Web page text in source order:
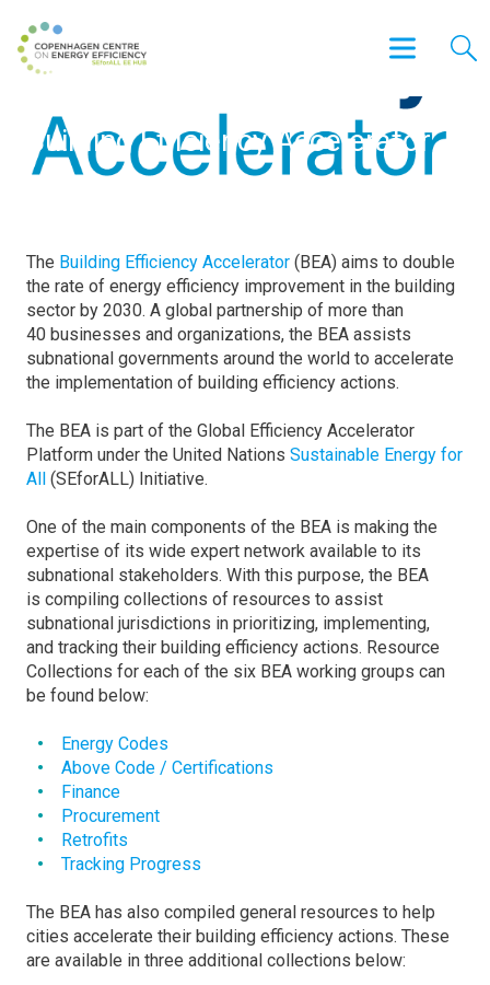
Building Efficiency Accelerator
The Building Efficiency Accelerator (BEA) aims to double
the rate of energy efficiency improvement in the building
sector by 2030. A global partnership of more than
40 businesses and organizations, the BEA assists
subnational governments around the world to accelerate
the implementation of building efficiency actions.
The BEA is part of the Global Efficiency Accelerator
Platform under the United Nations Sustainable Energy for
All (SEforALL) Initiative.
One of the main components of the BEA is making the
expertise of its wide expert network available to its
subnational stakeholders. With this purpose, the BEA
is compiling collections of resources to assist
subnational jurisdictions in prioritizing, implementing,
and tracking their building efficiency actions. Resource
Collections for each of the six BEA working groups can
be found below:
Energy Codes
Above Code / Certifications
Finance
Procurement
Retrofits
Tracking Progress
The BEA has also compiled general resources to help
cities accelerate their building efficiency actions. These
are available in three additional collections below: